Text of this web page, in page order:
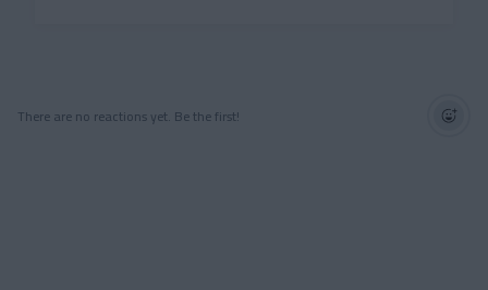
There are no reactions yet. Be the first!